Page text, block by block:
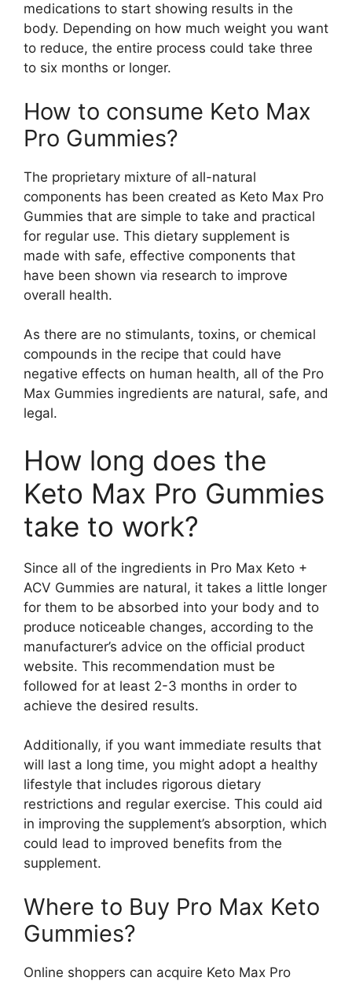
medications to start showing results in the
body. Depending on how much weight you want
to reduce, the entire process could take three
to six months or longer.
How to consume Keto Max
Pro Gummies?
The proprietary mixture of all-natural
components has been created as Keto Max Pro
Gummies that are simple to take and practical
for regular use. This dietary supplement is
made with safe, effective components that
have been shown via research to improve
overall health.
As there are no stimulants, toxins, or chemical
compounds in the recipe that could have
negative effects on human health, all of the Pro
Max Gummies ingredients are natural, safe, and
legal.
How long does the
Keto Max Pro Gummies
take to work?
Since all of the ingredients in Pro Max Keto +
ACV Gummies are natural, it takes a little longer
for them to be absorbed into your body and to
produce noticeable changes, according to the
manufacturer’s advice on the official product
website. This recommendation must be
followed for at least 2-3 months in order to
achieve the desired results.
Additionally, if you want immediate results that
will last a long time, you might adopt a healthy
lifestyle that includes rigorous dietary
restrictions and regular exercise. This could aid
in improving the supplement’s absorption, which
could lead to improved benefits from the
supplement.
Where to Buy Pro Max Keto
Gummies?
Online shoppers can acquire Keto Max Pro